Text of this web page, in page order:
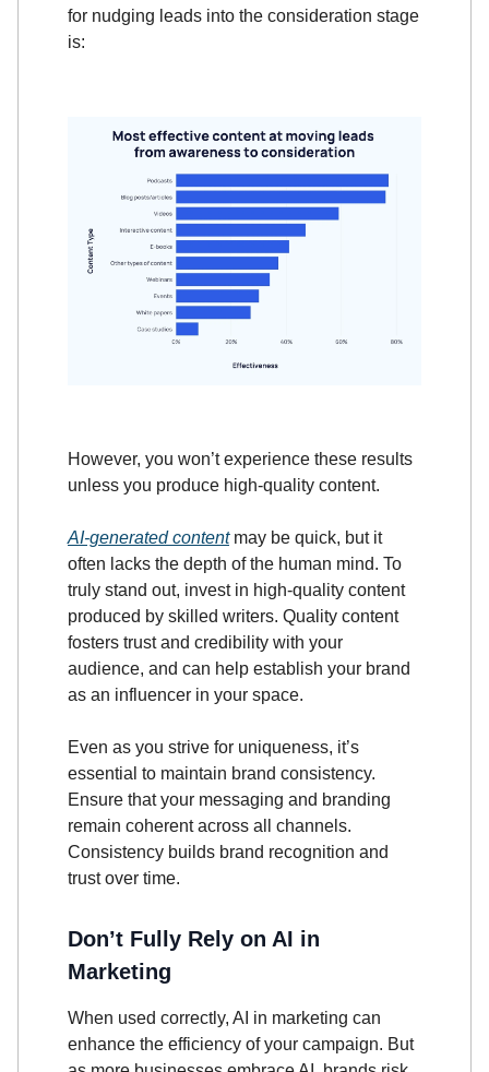
for nudging leads into the consideration stage
is:
However, you won’t experience these results
unless you produce high-quality content.
AI-generated contentmay be quick, but it
often lacks the depth of the human mind. To
truly stand out, invest in high-quality content
produced by skilled writers. Quality content
fosters trust and credibility with your
audience, and can help establish your brand
as an influencer in your space.
Even as you strive for uniqueness, it’s
essential to maintain brand consistency.
Ensure that your messaging and branding
remain coherent across all channels.
Consistency builds brand recognition and
trust over time.
Don’t Fully Rely on AI in
Marketing
When used correctly, AI in marketing can
enhance the efficiency of your campaign. But